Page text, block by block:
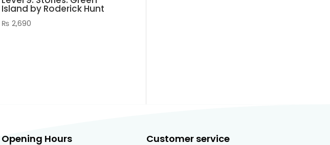
Island by Roderick Hunt
₨ 2,690
Opening Hours Customer service